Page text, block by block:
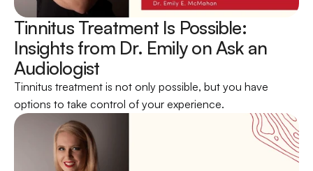
Tinnitus Treatment Is Possible:
Insights from Dr. Emily on Ask an
Audiologist
Tinnitus treatment is not only possible, but you have
options to take control of your experience.